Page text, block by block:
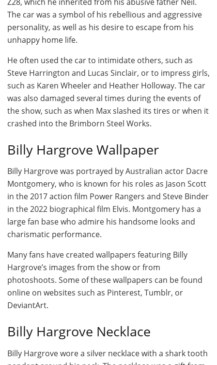
The car was a symbol of his rebellious and aggressive
personality, as well as his desire to escape from his
unhappy home life.
He often used the car to intimidate others, such as
Steve Harrington and Lucas Sinclair, or to impress girls,
such as Karen Wheeler and Heather Holloway. The car
was also damaged several times during the events of
the show, such as when Max slashed its tires or when it
crashed into the Brimborn Steel Works.
Billy Hargrove Wallpaper
Billy Hargrove was portrayed by Australian actor Dacre
Montgomery, who is known for his roles as Jason Scott
in the 2017 action film Power Rangers and Steve Binder
in the 2022 biographical film Elvis. Montgomery has a
large fan base who admire his handsome looks and
charismatic performance.
Many fans have created wallpapers featuring Billy
Hargrove’s images from the show or from
photoshoots. Some of these wallpapers can be found
online on websites such as Pinterest, Tumblr, or
DeviantArt.
Billy Hargrove Necklace
Billy Hargrove wore a silver necklace with a shark tooth